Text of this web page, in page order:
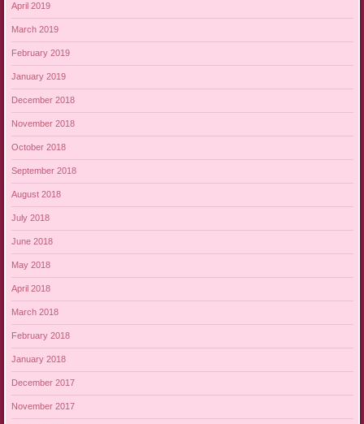
April 2019
March 2019
February 2019
January 2019
December 2018
November 2018
October 2018
September 2018
August 2018
July 2018
June 2018
May 2018
April 2018
March 2018
February 2018
January 2018
December 2017
November 2017